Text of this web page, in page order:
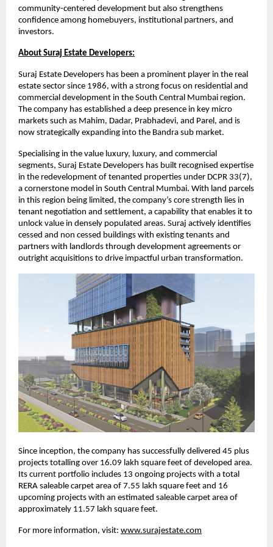
community-centered development but also strengthens
confidence among homebuyers, institutional partners, and
investors.
About Suraj Estate Developers:
Suraj Estate Developers has been a prominent player in the real
estate sector since 1986, with a strong focus on residential and
commercial development in the South Central Mumbai region.
The company has established a deep presence in key micro
markets such as Mahim, Dadar, Prabhadevi, and Parel, and is
now strategically expanding into the Bandra sub market.
Specialising in the value luxury, luxury, and commercial
segments, Suraj Estate Developers has built recognised expertise
in the redevelopment of tenanted properties under DCPR 33(7),
a cornerstone model in South Central Mumbai. With land parcels
in this region being limited, the company’s core strength lies in
tenant negotiation and settlement, a capability that enables it to
unlock value in densely populated areas. Suraj actively identifies
cessed and non cessed buildings with existing tenants and
partners with landlords through development agreements or
outright acquisitions to drive impactful urban transformation.
Since inception, the company has successfully delivered 45 plus
projects totalling over 16.09 lakh square feet of developed area.
Its current portfolio includes 13 ongoing projects with a total
RERA saleable carpet area of 7.55 lakh square feet and 16
upcoming projects with an estimated saleable carpet area of
approximately 11.57 lakh square feet.
For more information, visit: www.surajestate.com